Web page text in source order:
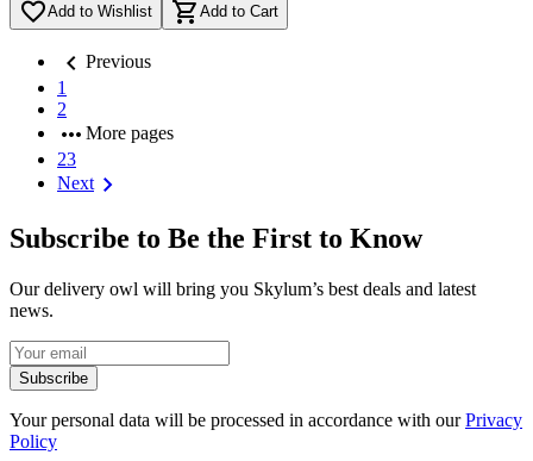
favorite_borderAdd to Wishlist shopping_cart Add to Cart
chevron_left Previous
1
2
more_horiz More pages
23
Nextchevron_right
Subscribe to Be the First to Know
Our delivery owl will bring you Skylum’s best deals and latest
news.
Subscribe
Your personal data will be processed in accordance with our Privacy
Policy